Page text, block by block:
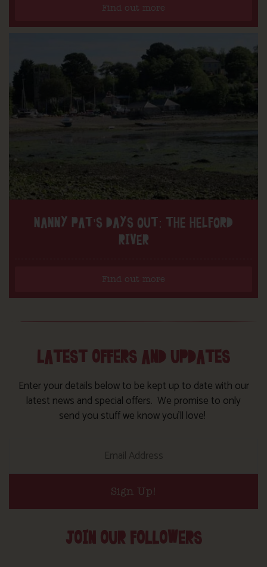
Find out more
NANNY PAT’S DAYS OUT: THE HELFORD
RIVER
Find out more
LATEST OFFERS AND UPDATES
Enter your details below to be kept up to date with our
latest news and special offers. We promise to only
send you stuff we know you’ll love!
Sign Up!
JOIN OUR FOLLOWERS